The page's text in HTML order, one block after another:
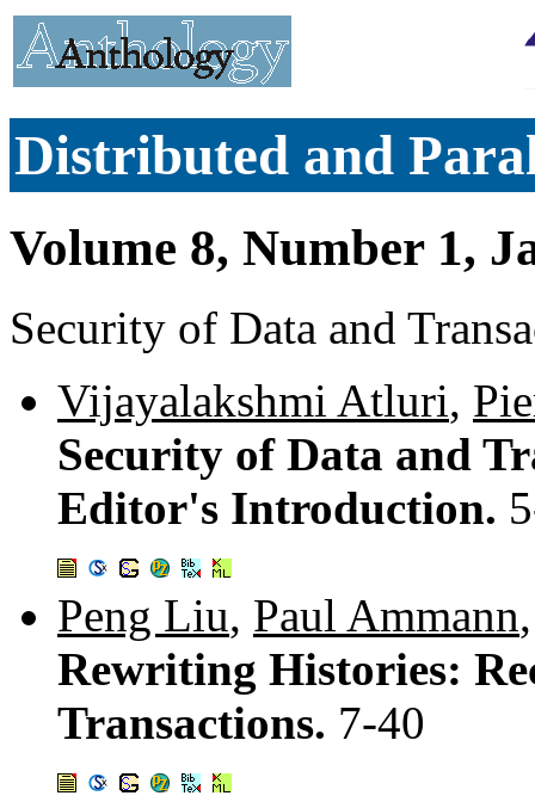
Distributed and
Volume 8, Number 1,
Security of Data and
Vijayalakshmi Atluri,
Security of Data and
Editor's Introduction.
Peng Liu, Paul Ammann
Rewriting Histories:
Transactions. 7-40